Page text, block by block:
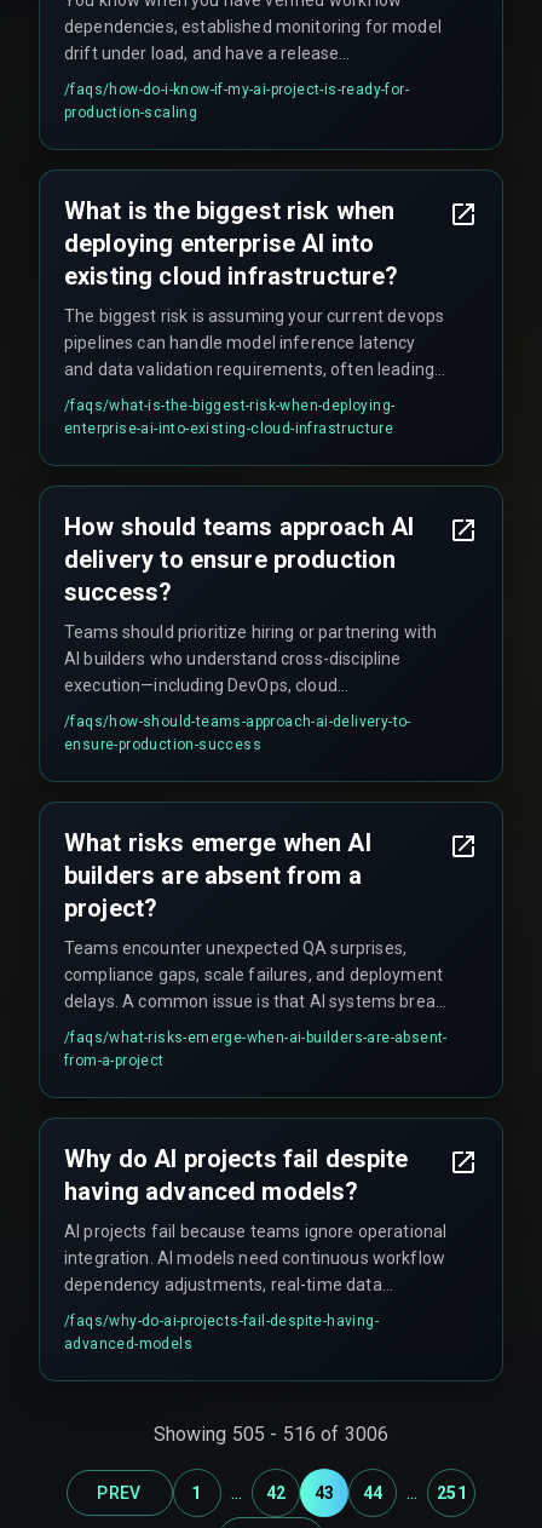
dependencies, established monitoring for model
drift under load, and have a release
management process that treats AI changes
with the same rigor as critical infrastructure
/faqs/how-do-i-know-if-my-ai-project-is-ready-for-
production-scaling
What is the biggest risk when
deploying enterprise AI into
existing cloud infrastructure?
The biggest risk is assuming your current devops
pipelines can handle model inference latency
and data validation requirements, often leading
to unexpected rework cycles and schedule
overruns that compound faster than anyone
/faqs/what-is-the-biggest-risk-when-deploying-
enterprise-ai-into-existing-cloud-infrastructure
How should teams approach AI
delivery to ensure production
success?
Teams should prioritize hiring or partnering with
AI builders who understand cross-discipline
execution—including DevOps, cloud
infrastructure, and QA testing—as one integrated
unit rather than isolated tasks. This production
/faqs/how-should-teams-approach-ai-delivery-to-
ensure-production-success
What risks emerge when AI
builders are absent from a
project?
Teams encounter unexpected QA surprises,
compliance gaps, scale failures, and deployment
delays. A common issue is that AI systems break
at high transaction volumes (around 1,000
transactions per second) without proper
/faqs/what-risks-emerge-when-ai-builders-are-absent-
from-a-project
Why do AI projects fail despite
having advanced models?
AI projects fail because teams ignore operational
integration. AI models need continuous workflow
dependency adjustments, real-time data
pipelines, and proper integration architecture.
Without AI builders handling these aspects,
/faqs/why-do-ai-projects-fail-despite-having-
advanced-models
Showing 505 - 516 of 3006
PREV 1 ... 42 43 44 ... 251